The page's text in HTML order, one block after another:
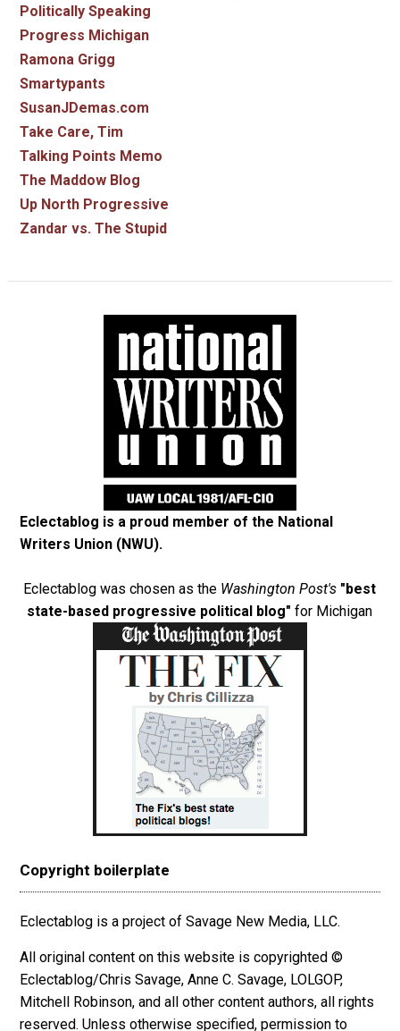
Politically Speaking
Progress Michigan
Ramona Grigg
Smartypants
SusanJDemas.com
Take Care, Tim
Talking Points Memo
The Maddow Blog
Up North Progressive
Zandar vs. The Stupid
Eclectablog is a proud member of the National
Writers Union (NWU).
Eclectablog was chosen as the Washington Post's "best
state-based progressive political blog" for Michigan
Copyright boilerplate
Eclectablog is a project of Savage New Media, LLC.
All original content on this website is copyrighted ©
Eclectablog/Chris Savage, Anne C. Savage, LOLGOP,
Mitchell Robinson, and all other content authors, all rights
reserved. Unless otherwise specified, permission to